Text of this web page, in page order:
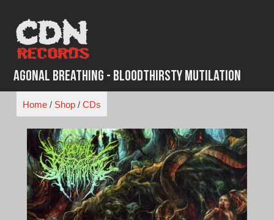
content
Agonal Breathing - Bloodthirsty Mutilation
Home/ Shop/ CDs